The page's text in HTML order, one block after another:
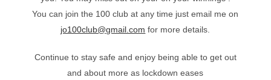
You can join the 100 club at any time just email me on
jo100club@gmail.com for more details.
Continue to stay safe and enjoy being able to get out
and about more as lockdown eases